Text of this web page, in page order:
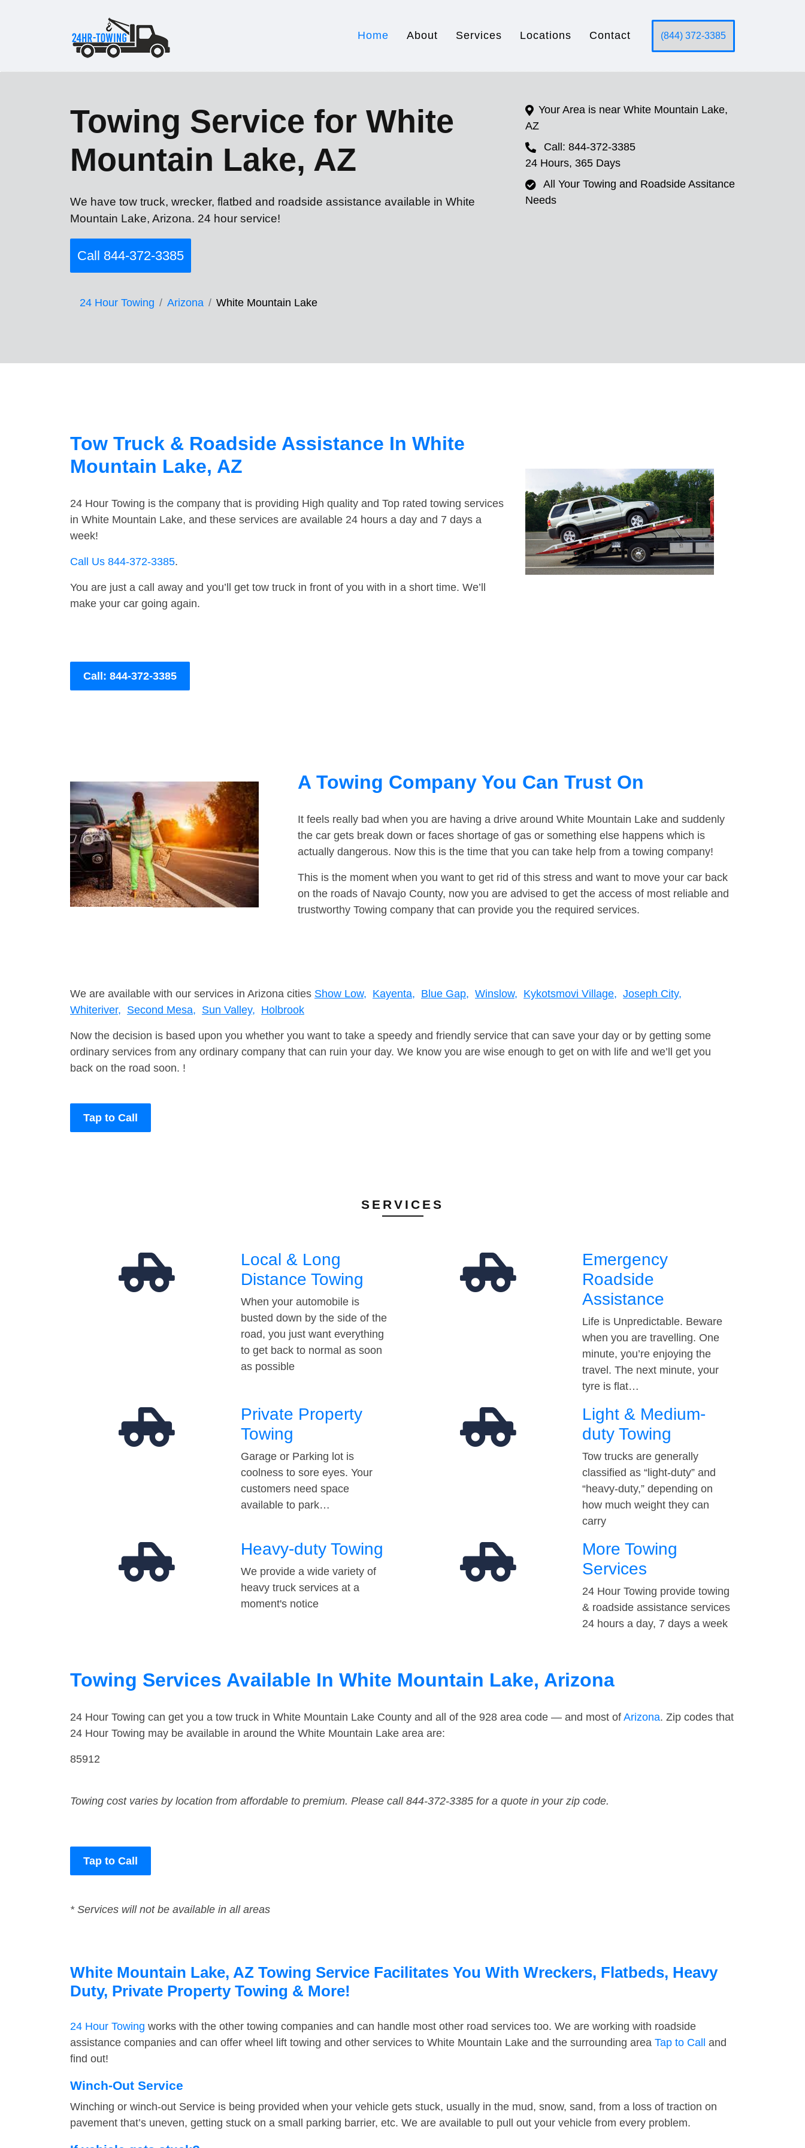
Home About Services Locations Contact (844) 372-3385
Towing Service for White
Mountain Lake, AZ
We have tow truck, wrecker, flatbed and roadside assistance available in White
Mountain Lake, Arizona. 24 hour service!
Call 844-372-3385
24 Hour Towing Arizona White Mountain Lake
Your Area is near White Mountain Lake,
AZ
Call: 844-372-3385
24 Hours, 365 Days
All Your Towing and Roadside Assitance
Needs
Tow Truck & Roadside Assistance In White
Mountain Lake, AZ
24 Hour Towing is the company that is providing High quality and Top rated towing services
in White Mountain Lake, and these services are available 24 hours a day and 7 days a
week!
Call Us 844-372-3385.
You are just a call away and you’ll get tow truck in front of you with in a short time. We’ll
make your car going again.
Call: 844-372-3385
A Towing Company You Can Trust On
It feels really bad when you are having a drive around White Mountain Lake and suddenly
the car gets break down or faces shortage of gas or something else happens which is
actually dangerous. Now this is the time that you can take help from a towing company!
This is the moment when you want to get rid of this stress and want to move your car back
on the roads of Navajo County, now you are advised to get the access of most reliable and
trustworthy Towing company that can provide you the required services.
We are available with our services in Arizona cities Show Low, Kayenta, Blue Gap, Winslow, Kykotsmovi Village, Joseph City,
Whiteriver, Second Mesa, Sun Valley, Holbrook
Now the decision is based upon you whether you want to take a speedy and friendly service that can save your day or by getting some
ordinary services from any ordinary company that can ruin your day. We know you are wise enough to get on with life and we’ll get you
back on the road soon. !
Tap to Call
SERVICES
Local & Long
Distance Towing
When your automobile is
busted down by the side of the
road, you just want everything
to get back to normal as soon
as possible
Emergency
Roadside
Assistance
Life is Unpredictable. Beware
when you are travelling. One
minute, you’re enjoying the
travel. The next minute, your
tyre is flat…
Private Property
Towing
Garage or Parking lot is
coolness to sore eyes. Your
customers need space
available to park…
Light & Medium-
duty Towing
Tow trucks are generally
classified as “light-duty” and
“heavy-duty,” depending on
how much weight they can
carry
Heavy-duty Towing
We provide a wide variety of
heavy truck services at a
moment's notice
More Towing
Services
24 Hour Towing provide towing
& roadside assistance services
24 hours a day, 7 days a week
Towing Services Available In White Mountain Lake, Arizona
24 Hour Towing can get you a tow truck in White Mountain Lake County and all of the 928 area code — and most of Arizona. Zip codes that
24 Hour Towing may be available in around the White Mountain Lake area are:
85912
Towing cost varies by location from affordable to premium. Please call 844-372-3385 for a quote in your zip code.
Tap to Call
* Services will not be available in all areas
White Mountain Lake, AZ Towing Service Facilitates You With Wreckers, Flatbeds, Heavy
Duty, Private Property Towing & More!
24 Hour Towing works with the other towing companies and can handle most other road services too. We are working with roadside
assistance companies and can offer wheel lift towing and other services to White Mountain Lake and the surrounding area Tap to Call
and
find out!
Winch-Out Service
Winching or winch-out Service is being provided when your vehicle gets stuck, usually in the mud, snow, sand, from a loss of traction on
pavement that’s uneven, getting stuck on a small parking barrier, etc. We are available to pull out your vehicle from every problem.